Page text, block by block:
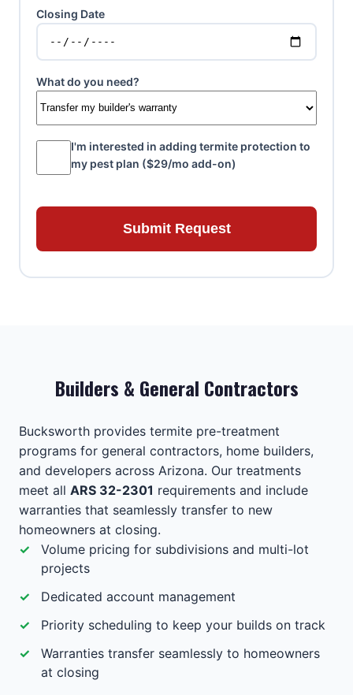
Closing Date
What do you need?
I'm interested in adding termite protection to
my pest plan ($29/mo add-on)
Submit Request
Builders & General Contractors
Bucksworth provides termite pre-treatment
programs for general contractors, home builders,
and developers across Arizona. Our treatments
meet all ARS 32-2301 requirements and include
warranties that seamlessly transfer to new
homeowners at closing.
Volume pricing for subdivisions and multi-lot
projects
Dedicated account management
Priority scheduling to keep your builds on track
Warranties transfer seamlessly to homeowners
at closing